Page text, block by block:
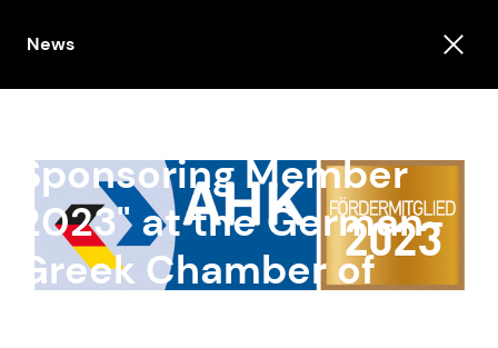
News
Sponsoring Member
2023" at the German-
Greek Chamber of